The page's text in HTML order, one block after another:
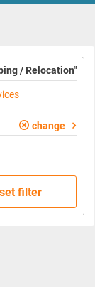
/ Relocation"
change
filter